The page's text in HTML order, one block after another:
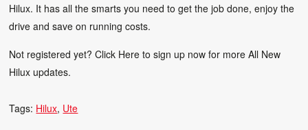
Hilux. It has all the smarts you need to get the job done, enjoy the
drive and save on running costs.
Not registered yet?Click Hereto sign up now for more All New
Hilux updates.
Tags: Hilux Ute